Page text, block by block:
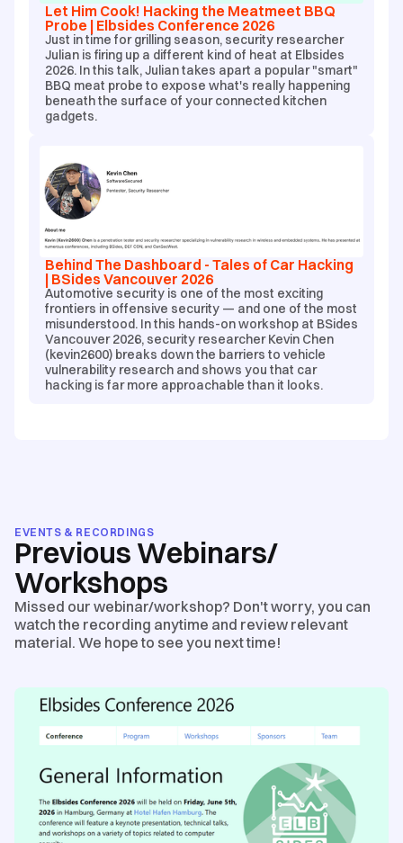
Let Him Cook! Hacking the Meatmeet BBQ
Probe | Elbsides Conference 2026
Just in time for grilling season, security researcher
Julian is firing up a different kind of heat at Elbsides
2026. In this talk, Julian takes apart a popular "smart"
BBQ meat probe to expose what's really happening
beneath the surface of your connected kitchen
gadgets.
Behind The Dashboard - Tales of Car Hacking
| BSides Vancouver 2026
Automotive security is one of the most exciting
frontiers in offensive security — and one of the most
misunderstood. In this hands-on workshop at BSides
Vancouver 2026, security researcher Kevin Chen
(kevin2600) breaks down the barriers to vehicle
vulnerability research and shows you that car
hacking is far more approachable than it looks.
EVENTS & RECORDINGS
Previous Webinars/
Workshops
Missed our webinar/workshop? Don't worry, you can
watch the recording anytime and review relevant
material. We hope to see you next time!